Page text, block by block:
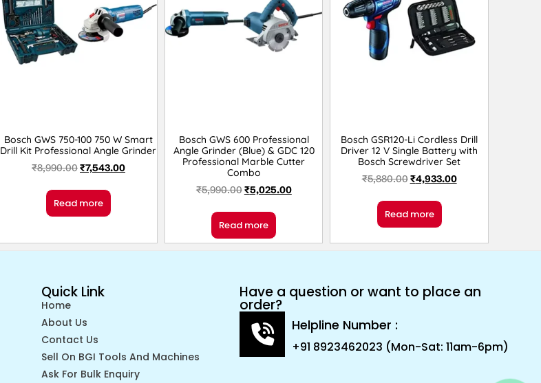
Bosch GWS 750-100 750 W Smart
Drill Kit Professional Angle Grinder
₹8,990.00₹7,543.00
Read more
Bosch GWS 600 Professional
Angle Grinder (Blue) & GDC 120
Professional Marble Cutter
Combo
₹5,990.00₹5,025.00
Read more
Bosch GSR120-Li Cordless Drill
Driver 12 V Single Battery with
Bosch Screwdriver Set
₹5,880.00₹4,933.00
Read more
Quick Link
Home
About Us
Contact Us
Sell On BGI Tools And Machines
Ask For Bulk Enquiry
Have a question or want to place an
order?
Helpline Number :
+91 8923462023 (Mon-Sat: 11am-6pm)